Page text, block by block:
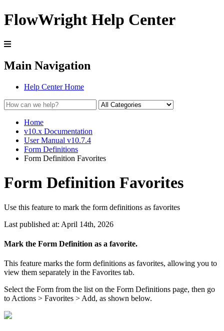
FlowWright Help Center
Main Navigation
Help Center Home
Home
v10.x Documentation
User Manual v10.7.4
Form Definitions
Form Definition Favorites
Form Definition Favorites
Use this feature to mark the form definitions as favorites
Last published at: April 14th, 2026
Mark the Form Definition as a favorite.
This feature marks the form definitions as favorites, allowing you to
view them separately in the Favorites tab.
Select the Form from the list on the Form Definitions page, then go
to Actions > Favorites > Add, as shown below.